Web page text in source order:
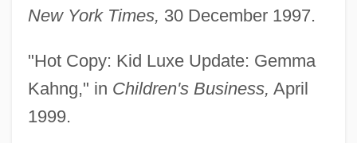
New York Times, 30 December 1997.
"Hot Copy: Kid Luxe Update: Gemma
Kahng," in Children's Business, April
1999.